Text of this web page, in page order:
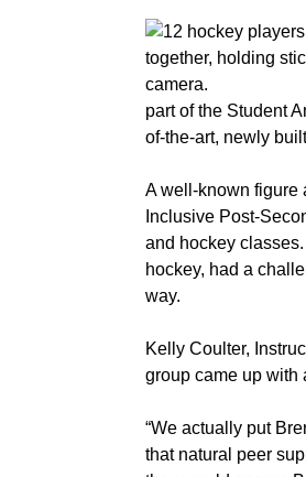
part of the Student
of-the-art, newly
A well-known figure
Inclusive Post-
and hockey
hockey, had a
way.
Kelly Coulter,
group came up with
“We actually put
that natural peer